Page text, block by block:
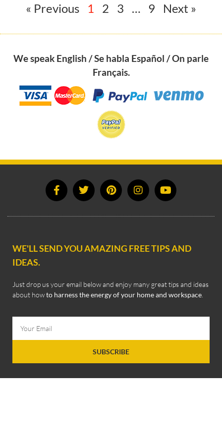
« Previous 1 2 3 … 9 Next »
We speak English / Se habla Español / On parle
Français.
WE'LL SEND YOU AMAZING FREE TIPS AND
IDEAS.
Just drop us your email below and enjoy many great tips and ideas
about howto harness the energy of your home and workspace
SUBSCRIBE